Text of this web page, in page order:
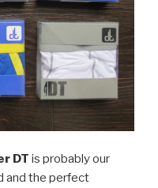
DT is probably our
and the perfect